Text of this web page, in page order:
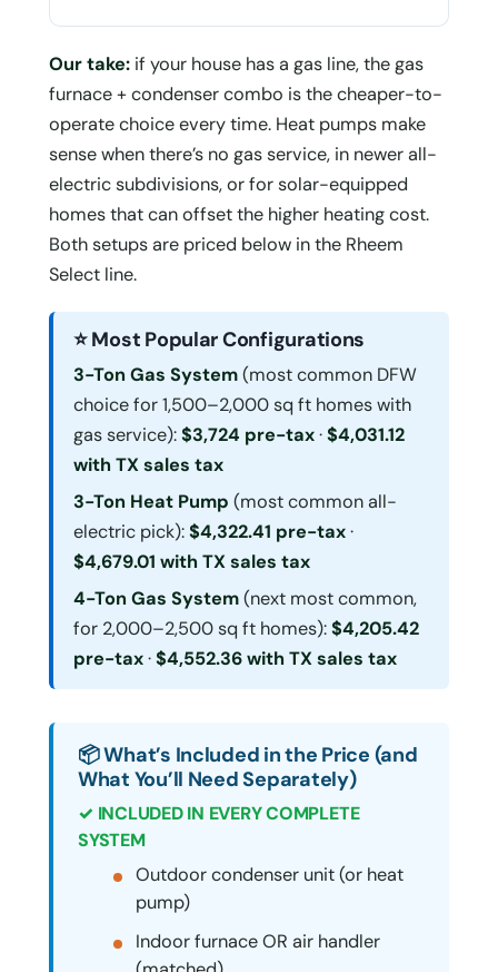
Our take: if your house has a gas line, the gas
furnace + condenser combo is the cheaper-to-
operate choice every time. Heat pumps make
sense when there’s no gas service, in newer all-
electric subdivisions, or for solar-equipped
homes that can offset the higher heating cost.
Both setups are priced below in the Rheem
Select line.
⭐ Most Popular Configurations
3-Ton Gas System(most common DFW
choice for 1,500–2,000 sq ft homes with
gas service):$3,724 pre-tax·$4,031.12
with TX sales tax
3-Ton Heat Pump (most common all-
electric pick):$4,322.41 pre-tax·
$4,679.01 with TX sales tax
4-Ton Gas System(next most common,
for 2,000–2,500 sq ft homes):$4,205.42
pre-tax·$4,552.36 with TX sales tax
📦 What’s Included in the Price (and
What You’ll Need Separately)
✓ INCLUDED IN EVERY COMPLETE
SYSTEM
Outdoor condenser unit (or heat
pump)
Indoor furnace OR air handler